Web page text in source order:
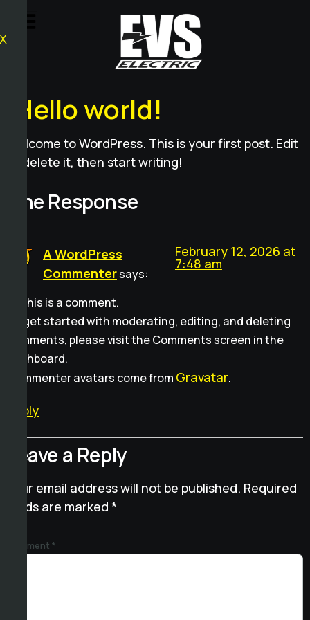
X
Hello world!
Welcome to WordPress. This is your first post. Edit
or delete it, then start writing!
One Response
A WordPress
Commentersays:
February 12, 2026 at
7:48 am
Hi, this is a comment.
To get started with moderating, editing, and deleting
comments, please visit the Comments screen in the
dashboard.
Commenter avatars come from Gravatar.
Reply
Leave a Reply
Your email address will not be published. Required
fields are marked *
Comment *